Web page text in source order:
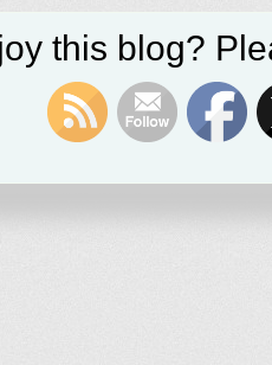
this blog?